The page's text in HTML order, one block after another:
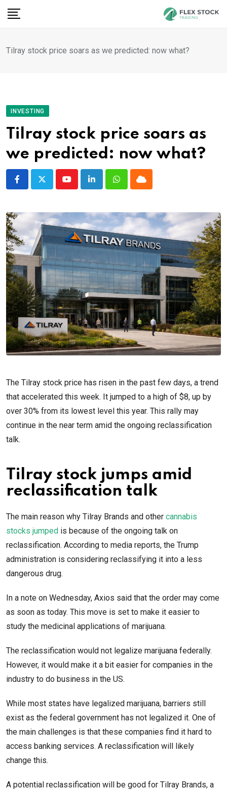
Skip
Tilray stock price soars as we predicted: now what?
INVESTING
Tilray stock price soars as
we predicted: now what?
YoutubeLinkedInWhatsappCloud
The Tilray stock price has risen in the past few days, a trend
that accelerated this week. It jumped to a high of $8, up by
over 30% from its lowest level this year. This rally may
continue in the near term amid the ongoing reclassification
talk.
Tilray stock jumps amid
reclassification talk
The main reason why Tilray Brands and other cannabis
stocks jumped is because of the ongoing talk on
reclassification. According to media reports, the Trump
administration is considering reclassifying it into a less
dangerous drug.
In a note on Wednesday, Axios said that the order may come
as soon as today. This move is set to make it easier to
study the medicinal applications of marijuana.
The reclassification would not legalize marijuana federally.
However, it would make it a bit easier for companies in the
industry to do business in the US.
While most states have legalized marijuana, barriers still
exist as the federal government has not legalized it. One of
the main challenges is that these companies find it hard to
access banking services. A reclassification will likely
change this.
A potential reclassification will be good for Tilray Brands, a